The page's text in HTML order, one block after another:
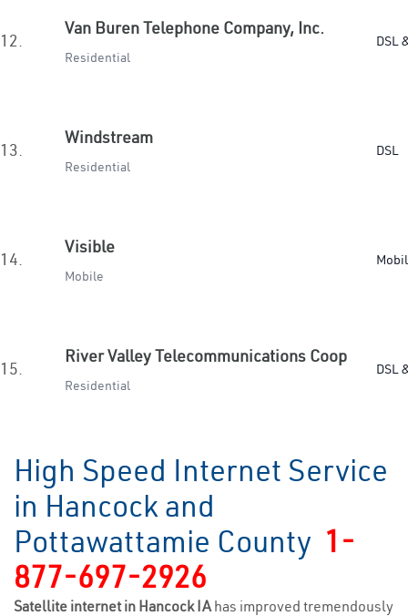
12.
Van Buren Telephone Company, Inc.
Residential
DSL
13.
Windstream
Residential
DSL
14.
Visible
Mobile
15.
River Valley Telecommunications Coop
Residential
DSL
High Speed Internet Service
in Hancock and
Pottawattamie County 1-
877-697-2926
Satellite internet in Hancock IAhas improved tremendously